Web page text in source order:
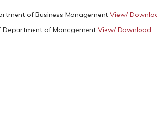
of Business Management View/
Department of Management View/ Download